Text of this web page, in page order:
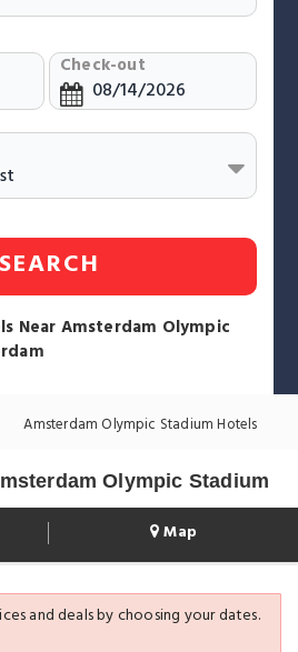
Check-out
SEARCH
Near Amsterdam Olympic
Amsterdam Olympic Stadium Hotels
Olympic Stadium
Map
and deals by choosing your dates.